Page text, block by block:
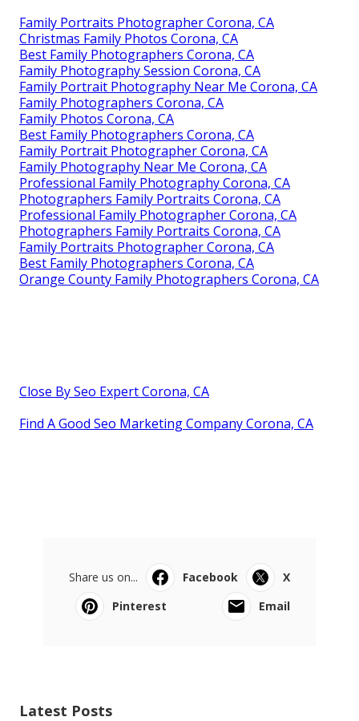
Family Portraits Photographer Corona, CA
Christmas Family Photos Corona, CA
Best Family Photographers Corona, CA
Family Photography Session Corona, CA
Family Portrait Photography Near Me Corona, CA
Family Photographers Corona, CA
Family Photos Corona, CA
Best Family Photographers Corona, CA
Family Portrait Photographer Corona, CA
Family Photography Near Me Corona, CA
Professional Family Photography Corona, CA
Photographers Family Portraits Corona, CA
Professional Family Photographer Corona, CA
Photographers Family Portraits Corona, CA
Family Portraits Photographer Corona, CA
Best Family Photographers Corona, CA
Orange County Family Photographers Corona, CA
Close By Seo Expert Corona, CA
Find A Good Seo Marketing Company Corona, CA
Share us on... Facebook
X
Pinterest
Email
Latest Posts